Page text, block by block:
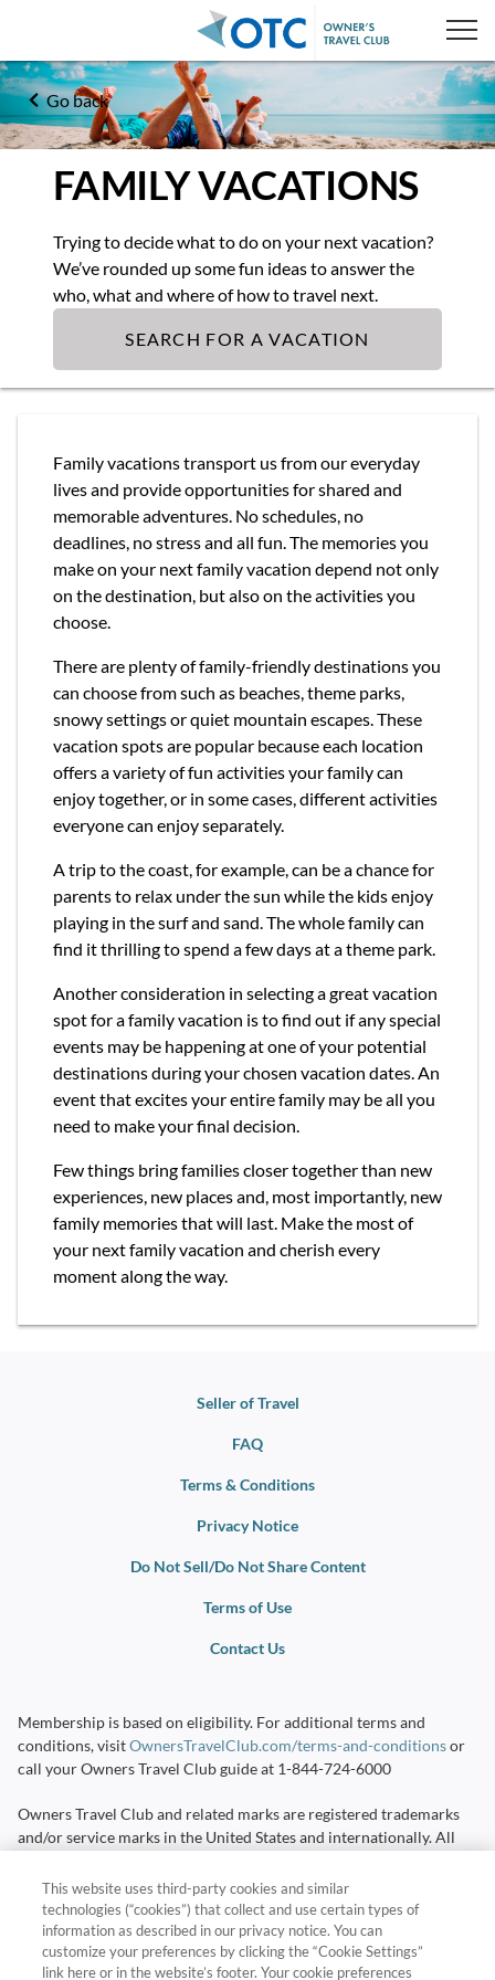
Go back
FAMILY VACATIONS
Trying to decide what to do on your next vacation?
We’ve rounded up some fun ideas to answer the
who, what and where of how to travel next.
SEARCH FOR A VACATION
Family vacations transport us from our everyday
lives and provide opportunities for shared and
memorable adventures. No schedules, no
deadlines, no stress and all fun. The memories you
make on your next family vacation depend not only
on the destination, but also on the activities you
choose.
There are plenty of family-friendly destinations you
can choose from such as beaches, theme parks,
snowy settings or quiet mountain escapes. These
vacation spots are popular because each location
offers a variety of fun activities your family can
enjoy together, or in some cases, different activities
everyone can enjoy separately.
A trip to the coast, for example, can be a chance for
parents to relax under the sun while the kids enjoy
playing in the surf and sand. The whole family can
find it thrilling to spend a few days at a theme park.
Another consideration in selecting a great vacation
spot for a family vacation is to find out if any special
events may be happening at one of your potential
destinations during your chosen vacation dates. An
event that excites your entire family may be all you
need to make your final decision.
Few things bring families closer together than new
experiences, new places and, most importantly, new
family memories that will last. Make the most of
your next family vacation and cherish every
moment along the way.
Seller of Travel
FAQ
Terms & Conditions
Privacy Notice
Do Not Sell/Do Not Share Content
Terms of Use
Contact Us
Membership is based on eligibility. For additional terms and
conditions, visitOwnersTravelClub.com/terms-and-conditionsor
call your Owners Travel Club guide at 1-844-724-6000
Owners Travel Club and related marks are registered trademarks
and/or service marks in the United States and internationally. All
Destinations and travel times are subject to availability. Additional
travel costs, mandatory all-inclusive fees, taxes, and other expenses
are not included. Additional terms and conditions apply and will be
provided at time of booking.
This website uses third-party cookies and similar
technologies (“cookies”) that collect and use certain types of
information as described in our privacy notice. You can
customize your preferences by clicking the “Cookie Settings”
link here or in the website’s footer. Your cookie preferences